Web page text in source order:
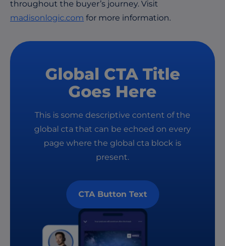
throughout the buyer’s journey. Visit
madisonlogic.com for more information.
Global CTA Title
Goes Here
This is some descriptive content of the
global cta that can be echoed on every
page where the global cta block is
present.
CTA Button Text